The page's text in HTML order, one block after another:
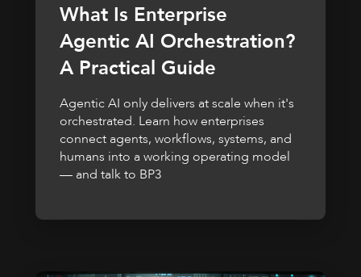
What Is Enterprise
Agentic AI Orchestration?
A Practical Guide
Agentic AI only delivers at scale when it's
orchestrated. Learn how enterprises
connect agents, workflows, systems, and
humans into a working operating model
— and talk to BP3